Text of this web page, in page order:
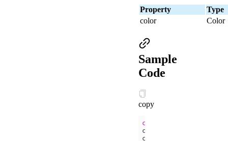
Property
Type
color
Color
Sample
Code
copy
const
ctx.setStrokeStyle(
ctx.strokeRect(